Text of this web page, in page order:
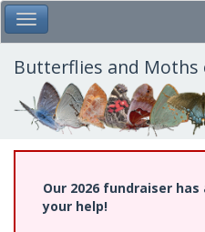
Skip
to
main
content
Toggle Main Menu
Butterflies and Moths
Our 2026 fundraiser
your help!